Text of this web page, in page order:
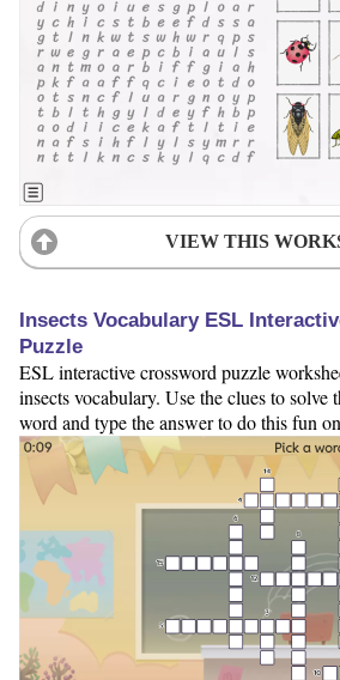
VIEW THIS
Insects Vocabulary ESL
Puzzle
ESL interactive crossword puzzle
insects vocabulary. Use the clues to solve
word and type the answer to do this fun